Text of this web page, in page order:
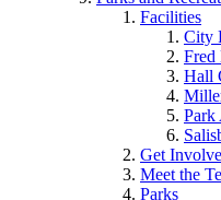
Facilities
City
Fred
Hall
Park
Get
Meet the
Parks